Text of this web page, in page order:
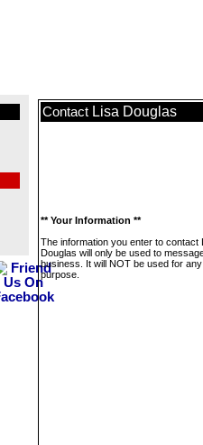
Contact Lisa Douglas
** Your Information **
The information you enter to contact
Douglas will only be used to
business. It will NOT be used for
purpose.